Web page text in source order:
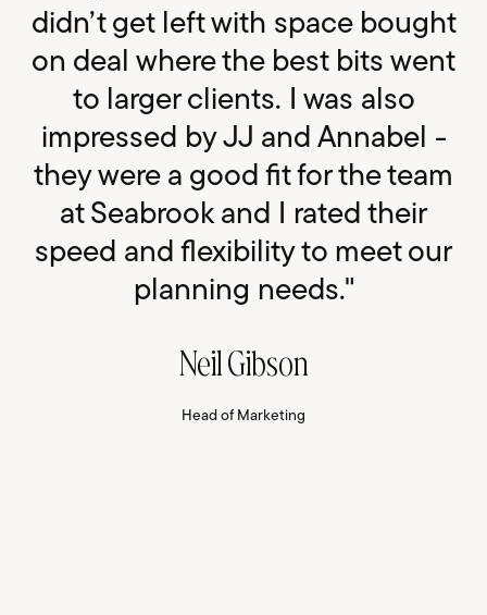
didn’t get left with space bought
on deal where the best bits went
to larger clients. I was also
impressed by JJ and Annabel -
they were a good fit for the team
at Seabrook and I rated their
speed and flexibility to meet our
planning needs."
Neil Gibson
Head of Marketing